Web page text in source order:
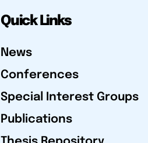
Quick Links
News
Conferences
Special Interest Groups
Publications